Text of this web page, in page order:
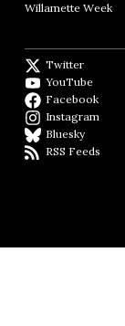
Willamette Week
Twitter
YouTube
Facebook
Instagram
BlueskyBlueSky
RSS Feeds